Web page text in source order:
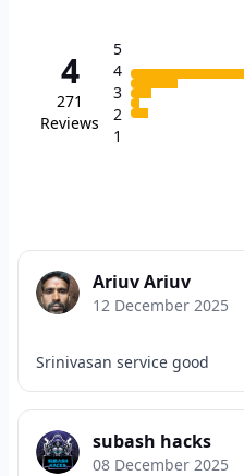
4
271
Reviews
5
4
3
2
1
Ariuv Ariuv
12 December 2025
Srinivasan service good
subash hacks
08 December 2025